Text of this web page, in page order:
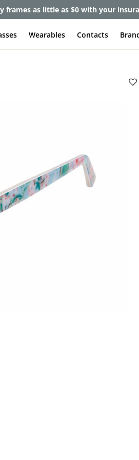
frames as little as $0 with your
Wearables Contacts